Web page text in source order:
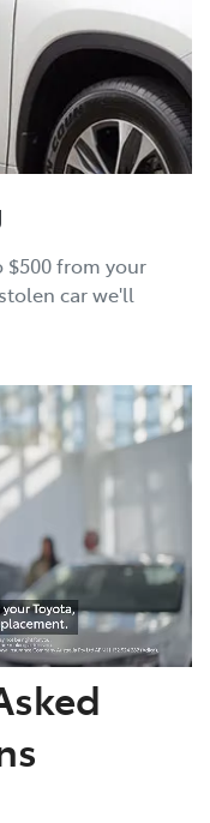
$500 from your
car we'll